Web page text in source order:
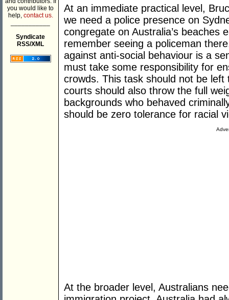
you would like to
help, contact us.
Syndicate
RSS/XML
At an immediate practical level,
we need a police presence on
congregate on Australia’s beaches
remember seeing a policeman
against anti-social behaviour is a
must take some responsibility for
crowds. This task should not be
courts should also throw the full
backgrounds who behaved
should be zero tolerance for racial
At the broader level, Australians